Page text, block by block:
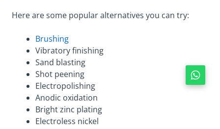
Here are some popular alternatives you can try:
Brushing
Vibratory finishing
Sand blasting
Shot peening
Electropolishing
Anodic oxidation
Bright zinc plating
Electroless nickel